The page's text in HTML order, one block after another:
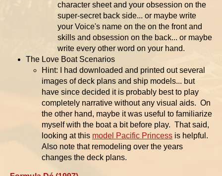
character sheet and your obsession on the
super-secret back side... or maybe write
your Voice's name on the on the front and
skills and obsession on the back... or maybe
write every other word on your hand.
The Love Boat Scenarios
Hint: I had downloaded and printed out several
images of deck plans and ship models... but
have since decided it is probably best to play
completely narrative without any visual aids. On
the other hand, maybe it was useful to familiarize
myself with the boat a bit before play. That said,
looking at this model Pacific Princess is helpful.
Also note that remodeling over the years
changes the deck plans.